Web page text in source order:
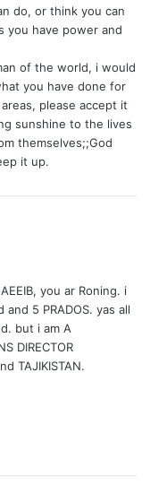
do, or think you can
you have power and
of the world, i would
you have done for
please accept it
sunshine to the lives
themselves;;God
it up.
you ar Roning. i
and 5 PRADOS. yas all
but i am A
DIRECTOR
TAJIKISTAN.